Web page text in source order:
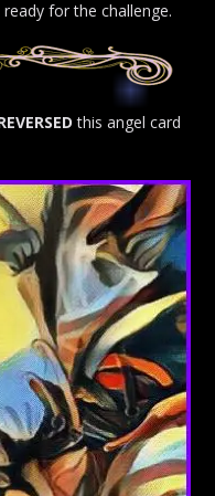
for the challenge.
this angel card